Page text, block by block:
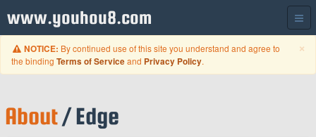
www.youhou8.com
×
NOTICE: By continued use of this site you understand and agree to
the binding Terms of Serviceand Privacy Policy.
About/ Edge